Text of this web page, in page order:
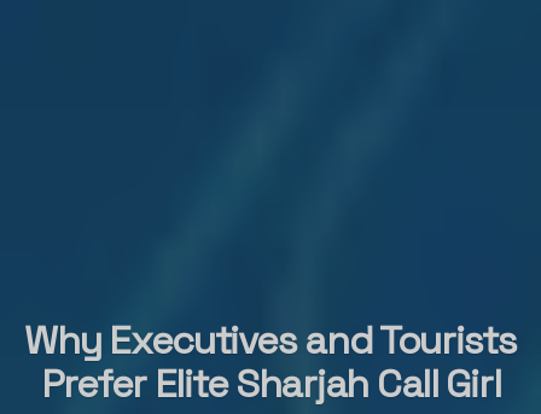
Why Executives and Tourists
Prefer Elite Sharjah Call Girl